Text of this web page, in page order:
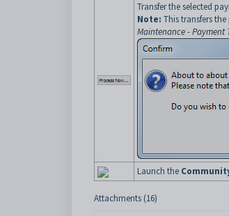
Transfer the selected
Note: This transfers
Maintenance - Payment
Launch the
Attachments (16)